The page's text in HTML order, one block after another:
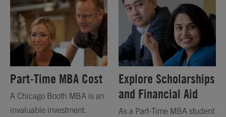
Part-Time MBA Cost
A Chicago Booth MBA is an
invaluable investment.
Explore Scholarships
and Financial Aid
As a Part-Time MBA student